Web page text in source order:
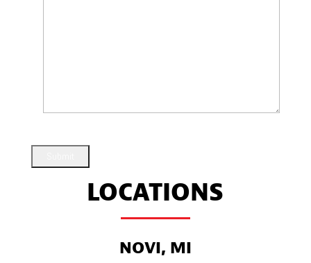
LOCATIONS
NOVI, MI